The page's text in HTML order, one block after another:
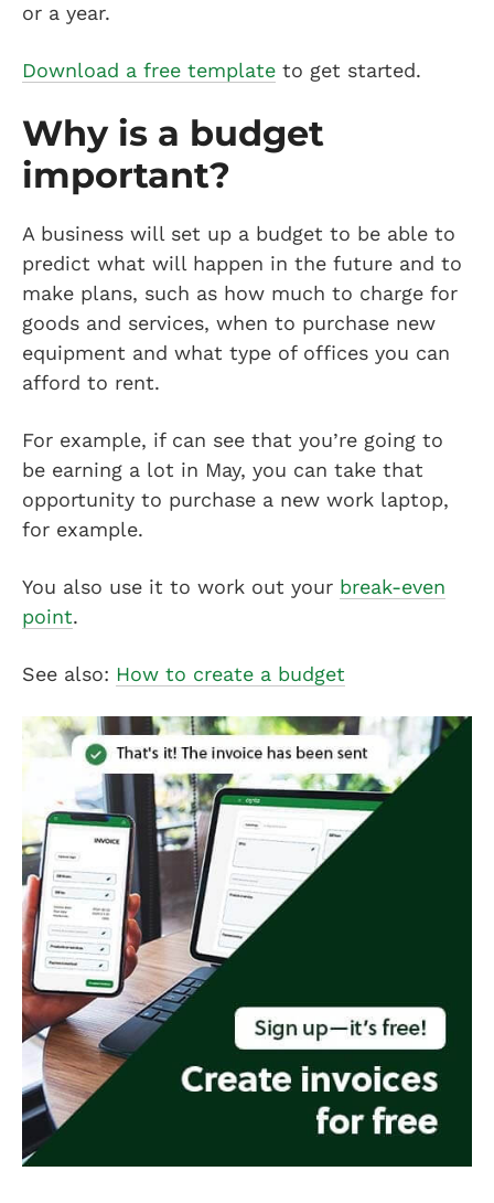
or a year.
Download a free template to get started.
Why is a budget
important?
A business will set up a budget to be able to
predict what will happen in the future and to
make plans, such as how much to charge for
goods and services, when to purchase new
equipment and what type of offices you can
afford to rent.
For example, if can see that you’re going to
be earning a lot in May, you can take that
opportunity to purchase a new work laptop,
for example.
You also use it to work out your break-even
point.
See also: How to create a budget